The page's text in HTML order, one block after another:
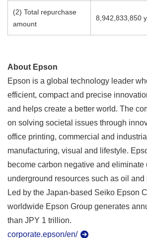
(2) Total repurchase
amount
8,942,833,850
About Epson
Epson is a global technology leader
efficient, compact and precise
and helps create a better world. The
on solving societal issues through
office printing, commercial and
manufacturing, visual and lifestyle.
become carbon negative and
underground resources such as oil and
Led by the Japan-based Seiko Epson
worldwide Epson Group generates
than JPY 1 trillion.
corporate.epson/en/